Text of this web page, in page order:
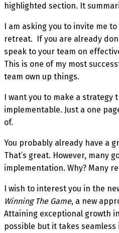
highlighted section. It
I am asking you to invite me
retreat. If you are already
speak to your team on
This is one of my most
team own up things.
I want you to make a strategy
implementable. Just a one
of.
You probably already have a
That’s great. However, many
implementation. Why? Many
I wish to interest you in the
Winning The Game, a new
Attaining exceptional growth
possible but it takes